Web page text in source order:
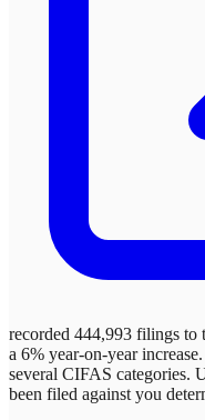
recorded 444,993 filings
a 6% year-on-year increase.
several CIFAS categories.
been filed against you